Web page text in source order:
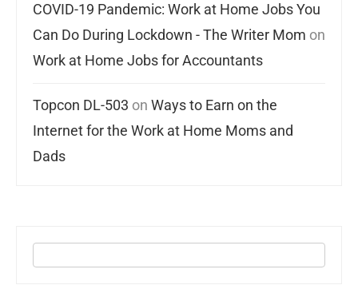
COVID-19 Pandemic: Work at Home Jobs You
Can Do During Lockdown - The Writer Mom on
Work at Home Jobs for Accountants
Topcon DL-503 on Ways to Earn on the
Internet for the Work at Home Moms and
Dads